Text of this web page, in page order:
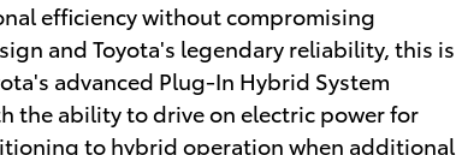
efficiency without compromising
and Toyota's legendary reliability, this is
advanced Plug-In Hybrid System
the ability to drive on electric power for
to hybrid operation when additional